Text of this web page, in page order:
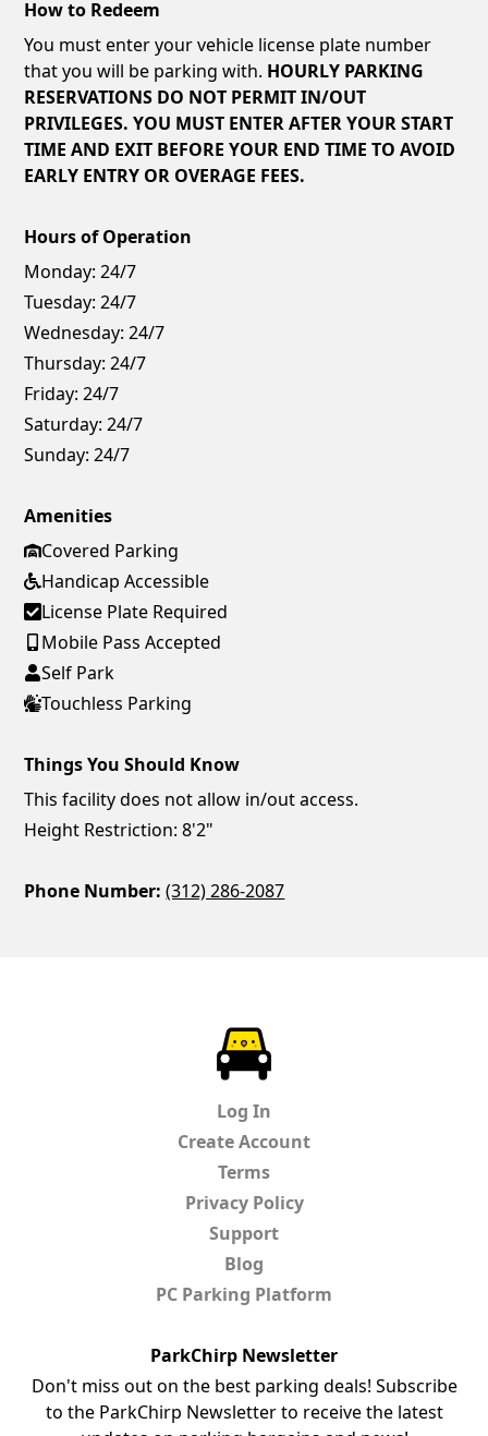
How to Redeem
You must enter your vehicle license plate number
that you will be parking with. HOURLY PARKING
RESERVATIONS DO NOT PERMIT IN/OUT
PRIVILEGES. YOU MUST ENTER AFTER YOUR START
TIME AND EXIT BEFORE YOUR END TIME TO AVOID
EARLY ENTRY OR OVERAGE FEES.
Hours of Operation
Monday: 24/7
Tuesday: 24/7
Wednesday: 24/7
Thursday: 24/7
Friday: 24/7
Saturday: 24/7
Sunday: 24/7
Amenities
Covered Parking
Handicap Accessible
License Plate Required
Mobile Pass Accepted
Self Park
Touchless Parking
Things You Should Know
This facility does not allow in/out access.
Height Restriction: 8'2"
Phone Number: (312) 286-2087
Log In
Create Account
Terms
Privacy Policy
Support
Blog
PC Parking Platform
ParkChirp Newsletter
Don't miss out on the best parking deals! Subscribe
to the ParkChirp Newsletter to receive the latest